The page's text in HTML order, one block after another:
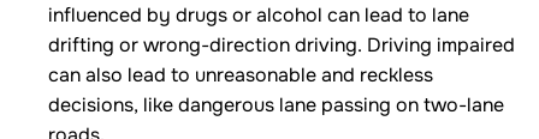
influenced by drugs or alcohol can lead to lane
drifting or wrong-direction driving. Driving impaired
can also lead to unreasonable and reckless
decisions, like dangerous lane passing on two-lane